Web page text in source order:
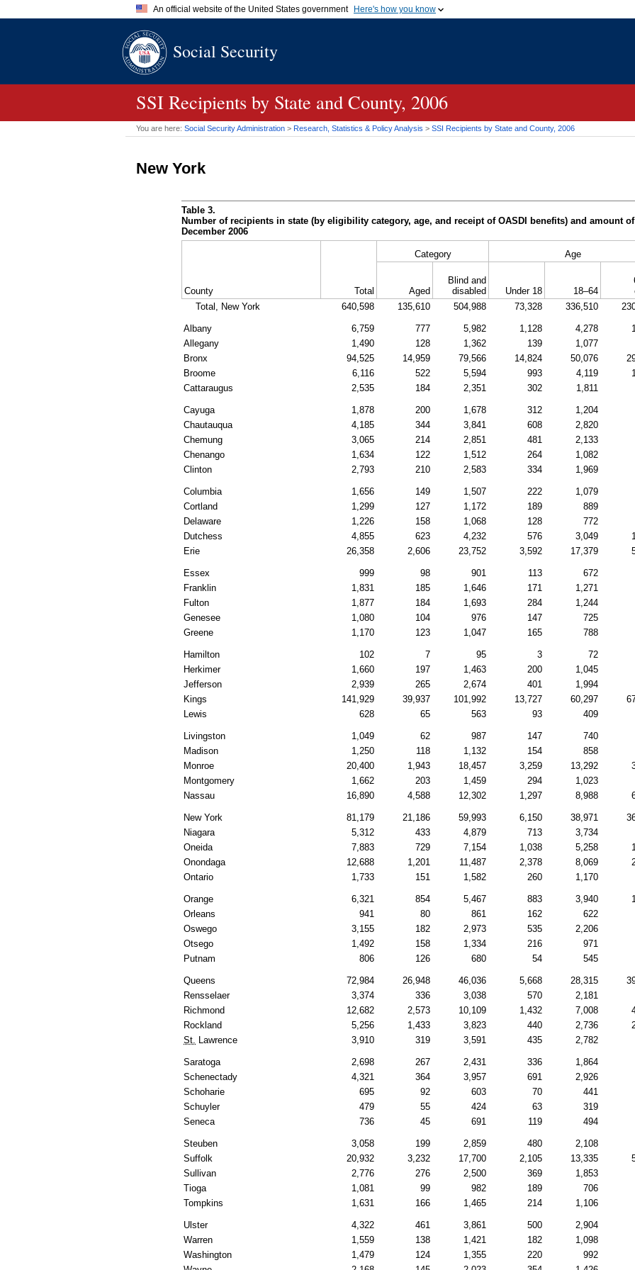
An official website of the United States government Here's how you know
A.govwebsite belongs to an official government organization in
Social Security
SSI Recipients by State and County, 2006
You are here: Social Security Administration > Research, Statistics & Policy Analysis > SSI Recipients by State and County, 2006
New York
Table 3.
Number of recipients in state (by eligibility category, age, and receipt of OASDI
benefits) and amount
December 2006
County Total
Category Age
Aged
Blind and
disabled
Under 18 18–64
Total, New York
640,598 135,610 504,988 73,328 336,510
Albany 6,759 777 5,982 1,128 4,278
Allegany
1,490 128 1,362 139
1,077
Bronx
94,525 14,959 79,566 14,824 50,076
Broome
6,116 522 5,594 993 4,119
Cattaraugus
2,535 184 2,351 302 1,811
Cayuga 1,878 200 1,678 312
1,204
Chautauqua
4,185 344 3,841 608
2,820
Chemung
3,065 214 2,851 481
2,133
Chenango
1,634 122 1,512 264
1,082
Clinton
2,793 210 2,583 334 1,969
Columbia 1,656 149 1,507 222
1,079
Cortland
1,299 127 1,172 189
889
Delaware
1,226 158 1,068 128
772
Dutchess
4,855 623 4,232 576 3,049
Erie
26,358 2,606 23,752 3,592 17,379
Essex 999 98 901 113
672
Franklin
1,831 185 1,646 171
1,271
Fulton
1,877 184 1,693 284
1,244
Genesee
1,080 104 976 147
725
Greene
1,170 123 1,047 165 788
Hamilton 102 7 95 3
72
Herkimer
1,660 197 1,463 200
1,045
Jefferson
2,939 265 2,674 401
1,994
Kings
141,929 39,937 101,992 13,727 60,297
Lewis
628 65 563 93 409
Livingston 1,049 62 987 147
740
Madison
1,250 118 1,132 154
858
Monroe
20,400 1,943 18,457 3,259 13,292
Montgomery
1,662 203 1,459 294
1,023
Nassau
16,890 4,588 12,302 1,297 8,988
New York 81,179 21,186 59,993 6,150 38,971
Niagara
5,312 433 4,879 713
3,734
Oneida
7,883 729 7,154 1,038 5,258
Onondaga
12,688 1,201 11,487 2,378 8,069
Ontario
1,733 151 1,582 260 1,170
Orange 6,321 854 5,467 883 3,940
Orleans
941 80 861 162
622
Oswego
3,155 182 2,973 535
2,206
Otsego
1,492 158 1,334 216
971
Putnam
806 126 680 54 545
Queens 72,984 26,948 46,036 5,668 28,315
Rensselaer
3,374 336 3,038 570
2,181
Richmond
12,682 2,573 10,109 1,432 7,008
Rockland
5,256 1,433 3,823 440 2,736
St. Lawrence 3,910 319 3,591 435 2,782
Saratoga 2,698 267 2,431 336
1,864
Schenectady
4,321 364 3,957 691
2,926
Schoharie
695 92 603 70
441
Schuyler
479 55 424 63
319
Seneca
736 45 691 119 494
Steuben 3,058 199 2,859 480
2,108
Suffolk
20,932 3,232 17,700 2,105 13,335
Sullivan
2,776 276 2,500 369
1,853
Tioga
1,081 99 982 189
706
Tompkins
1,631 166 1,465 214 1,106
Ulster 4,322 461 3,861 500
2,904
Warren
1,559 138 1,421 182
1,098
Washington
1,479 124 1,355 220
992